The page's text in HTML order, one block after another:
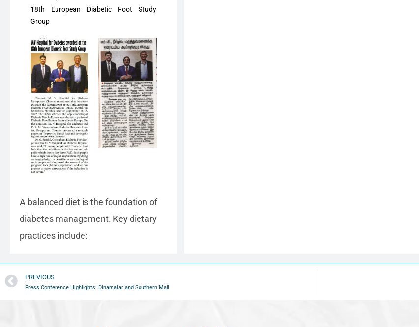
18th European Diabetic Foot Study
Group
A balanced diet is the foundation of
diabetes management. Key dietary
practices include:
PREVIOUS
Press Conference Highlights: Dinamalar and Southern Mail